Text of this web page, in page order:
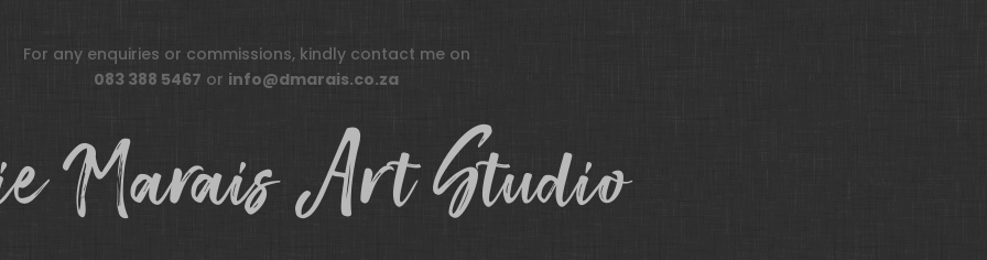
For any enquiries or commissions, kindly contact me on
083 388 5467 or info@dmarais.co.za
Marais Art Studio